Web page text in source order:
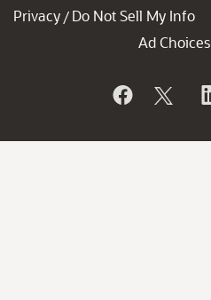
Privacy / Do Not Sell My Info
Ad Choices